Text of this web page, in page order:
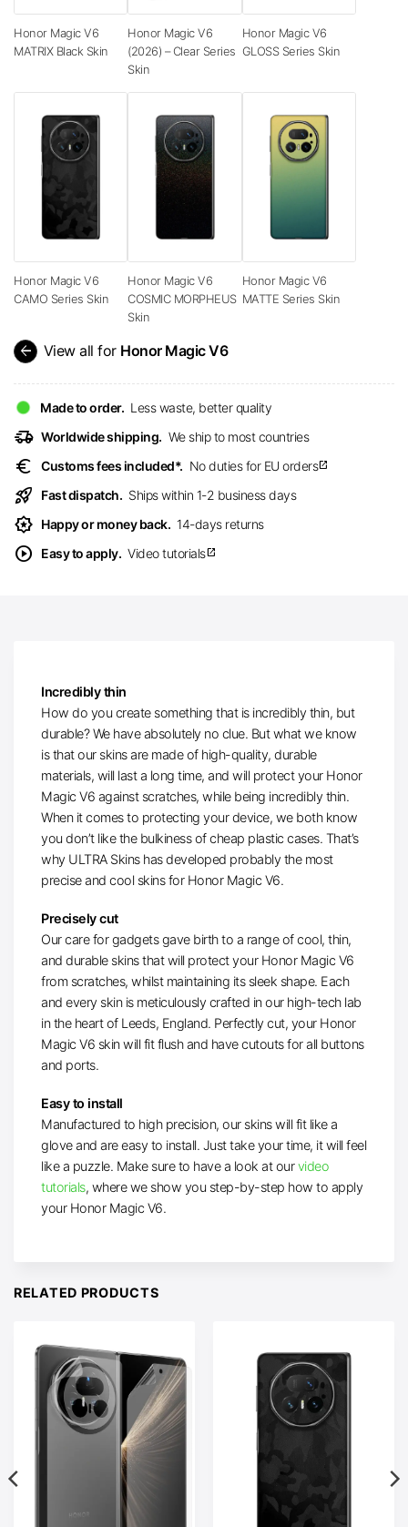
Honor Magic V6
MATRIX Black Skin
Honor Magic V6
(2026) – Clear Series
Skin
Honor Magic V6
GLOSS Series Skin
Honor Magic V6
CAMO Series Skin
Honor Magic V6
COSMIC MORPHEUS
Skin
Honor Magic V6
MATTE Series Skin
arrow_back View all for Honor Magic V6
Made to order. Less waste, better quality
delivery_truck_speed Worldwide shipping. We ship to most countries
euro Customs fees included*. No duties for EU ordersopen_in_new
rocket_launch Fast dispatch. Ships within 1-2 business days
award_star Happy or money back. 14-days returns
play_circle Easy to apply. Video tutorialsopen_in_new
Incredibly thin
How do you create something that is incredibly thin, but
durable? We have absolutely no clue. But what we know
is that our skins are made of high-quality, durable
materials, will last a long time, and will protect your Honor
Magic V6 against scratches, while being incredibly thin.
When it comes to protecting your device, we both know
you don’t like the bulkiness of cheap plastic cases. That’s
why ULTRA Skins has developed probably the most
precise and cool skins for Honor Magic V6.
Precisely cut
Our care for gadgets gave birth to a range of cool, thin,
and durable skins that will protect your Honor Magic V6
from scratches, whilst maintaining its sleek shape. Each
and every skin is meticulously crafted in our high-tech lab
in the heart of Leeds, England. Perfectly cut, your Honor
Magic V6 skin will fit flush and have cutouts for all buttons
and ports.
Easy to install
Manufactured to high precision, our skins will fit like a
glove and are easy to install. Just take your time, it will feel
like a puzzle. Make sure to have a look at ourvideo
tutorials, where we show you step-by-step how to apply
your Honor Magic V6.
RELATED PRODUCTS